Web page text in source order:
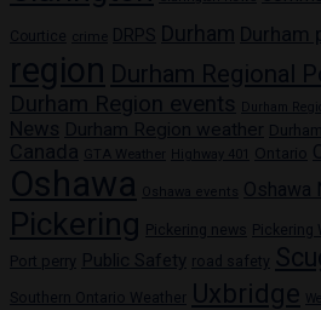
Courtice crime DRPS Durham Durham
region Durham Regional
Durham Region events Durham
News Durham Region weather
Canada
GTA Weather Highway 401 Ontario
Oshawa Oshawa events Oshawa
Pickering Pickering news Pickering
Port perry Public Safety road safety
Southern Ontario Weather Uxbridge